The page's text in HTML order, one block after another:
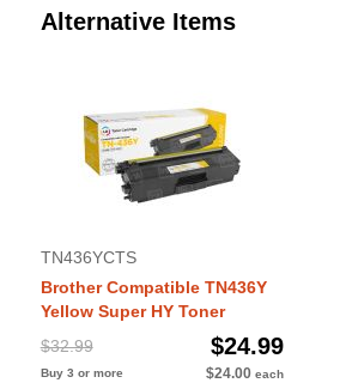
Alternative Items
TN436YCTS
Brother Compatible TN436Y
Yellow Super HY Toner
$32.99
$24.99
Buy 3 or more $24.00 each